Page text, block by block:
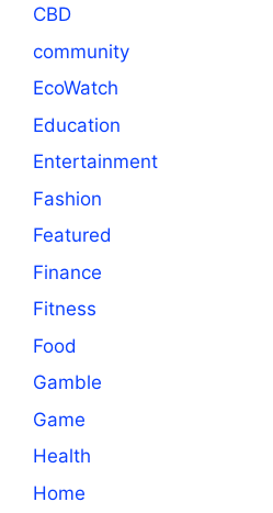
CBD
community
EcoWatch
Education
Entertainment
Fashion
Featured
Finance
Fitness
Food
Gamble
Game
Health
Home